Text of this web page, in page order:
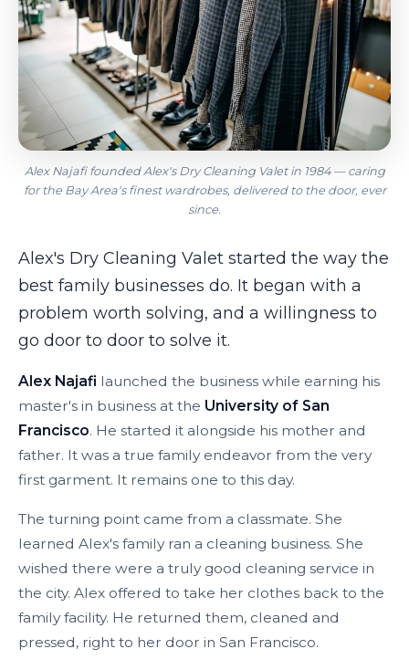
Alex's Dry Cleaning Valet started the way the
best family businesses do. It began with a
problem worth solving, and a willingness to
go door to door to solve it.
Alex Najafi launched the business while earning his
master's in business at the University of San
Francisco. He started it alongside his mother and
father. It was a true family endeavor from the very
first garment. It remains one to this day.
The turning point came from a classmate. She
learned Alex's family ran a cleaning business. She
wished there were a truly good cleaning service in
the city. Alex offered to take her clothes back to the
family facility. He returned them, cleaned and
pressed, right to her door in San Francisco.
Alex Najafi founded Alex's Dry Cleaning Valet in 1984 — caring
for the Bay Area's finest wardrobes, delivered to the door, ever
since.